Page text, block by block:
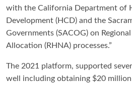
with the California Department of
Development (HCD) and the
Governments (SACOG) on
Allocation (RHNA) processes.”
The 2021 platform, supported
well including obtaining $20